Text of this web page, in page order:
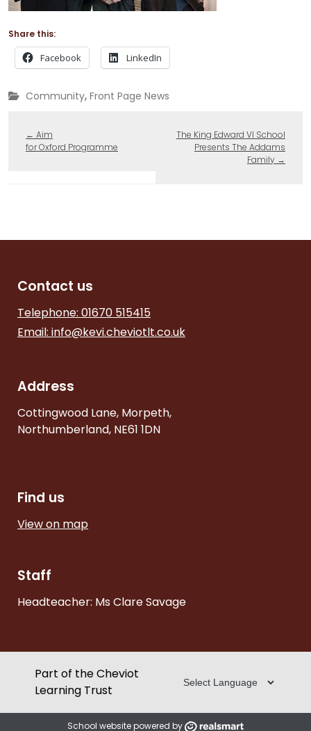
Share this:
Facebook LinkedIn
Community, Front Page News
← Aim
for Oxford Programme
The King Edward VI School
Presents The Addams
Family →
Contact us
Telephone: 01670 515415
Email: info@kevi.cheviotlt.co.uk
Address
Cottingwood Lane, Morpeth,
Northumberland, NE61 1DN
Find us
View on map
Staff
Headteacher: Ms Clare Savage
Part of the Cheviot
Learning Trust
School website powered by